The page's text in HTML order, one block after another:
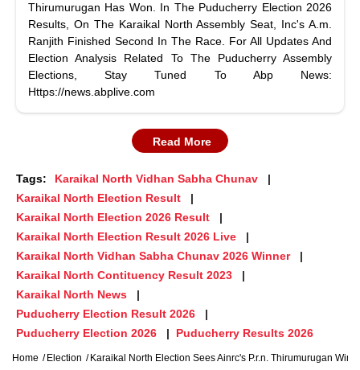
Thirumurugan Has Won. In The Puducherry Election 2026
Results, On The Karaikal North Assembly Seat, Inc's A.m.
Ranjith Finished Second In The Race. For All Updates And
Election Analysis Related To The Puducherry Assembly
Elections, Stay Tuned To Abp News:
Https://news.abplive.com
Read More
Tags:
Karaikal North Vidhan Sabha Chunav
Karaikal North Election Result
Karaikal North Election 2026 Result
Karaikal North Election Result 2026 Live
Karaikal North Vidhan Sabha Chunav 2026 Winner
Karaikal North Contituency Result 2023
Karaikal North News
Puducherry Election Result 2026
Puducherry Election 2026
Puducherry Results 2026
Home Election Karaikal North Election Sees Ainrc's P.r.n. Thirumurugan